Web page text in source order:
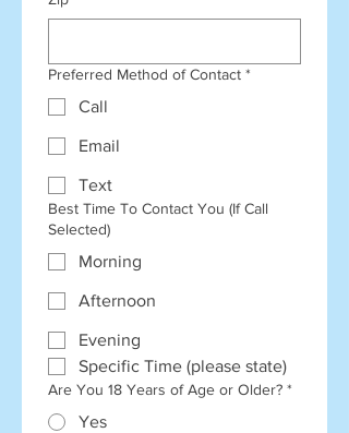
Preferred Method of Contact *
Call
Email
Text
Best Time To Contact You (If Call
Selected)
Morning
Afternoon
Evening
Specific Time (please state)
Are You 18 Years of Age or Older? *
Yes